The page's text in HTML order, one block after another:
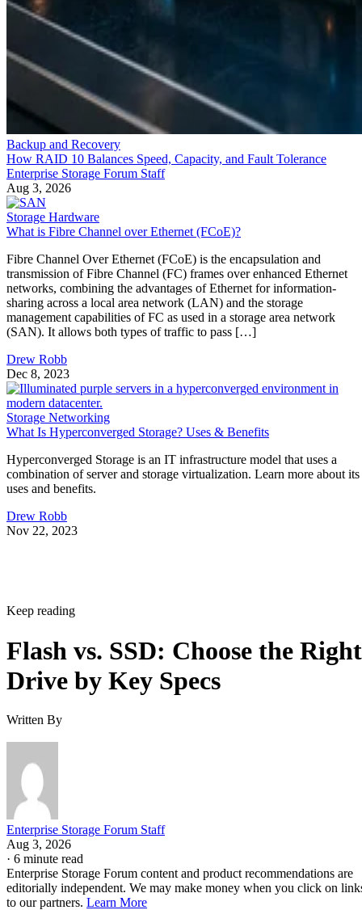
Backup and Recovery
How RAID 10 Balances Speed, Capacity, and Fault Tolerance
Enterprise Storage Forum Staff
Aug 3, 2026
Storage Hardware
What is Fibre Channel over Ethernet (FCoE)?
Fibre Channel Over Ethernet (FCoE) is the encapsulation and
transmission of Fibre Channel (FC) frames over enhanced Ethernet
networks, combining the advantages of Ethernet for information-
sharing across a local area network (LAN) and the storage
management capabilities of FC as used in a storage area network
(SAN). It allows both types of traffic to pass […]
Drew Robb
Dec 8, 2023
Storage Networking
What Is Hyperconverged Storage? Uses & Benefits
Hyperconverged Storage is an IT infrastructure model that uses a
combination of server and storage virtualization. Learn more about its
uses and benefits.
Drew Robb
Nov 22, 2023
Keep reading
Flash vs. SSD: Choose the Right
Drive by Key Specs
Written By
Enterprise Storage Forum Staff
Aug 3, 2026
· 6 minute read
Enterprise Storage Forum content and product recommendations are
editorially independent. We may make money when you click on
to our partners. Learn More